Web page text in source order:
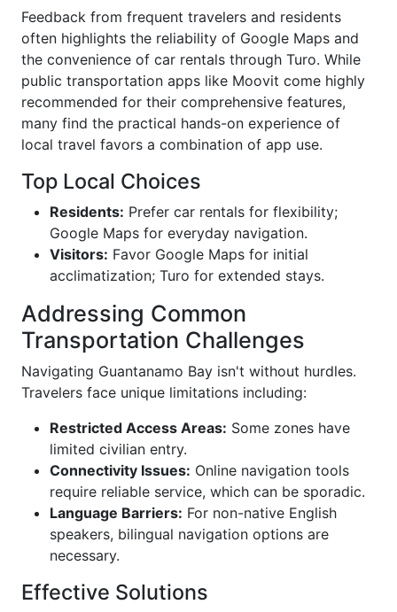
Feedback from frequent travelers and residents
often highlights the reliability of Google Maps and
the convenience of car rentals through Turo. While
public transportation apps like Moovit come highly
recommended for their comprehensive features,
many find the practical hands-on experience of
local travel favors a combination of app use.
Top Local Choices
Residents: Prefer car rentals for flexibility;
Google Maps for everyday navigation.
Visitors: Favor Google Maps for initial
acclimatization; Turo for extended stays.
Addressing Common
Transportation Challenges
Navigating Guantanamo Bay isn't without hurdles.
Travelers face unique limitations including:
Restricted Access Areas: Some zones have
limited civilian entry.
Connectivity Issues: Online navigation tools
require reliable service, which can be sporadic.
Language Barriers: For non-native English
speakers, bilingual navigation options are
necessary.
Effective Solutions